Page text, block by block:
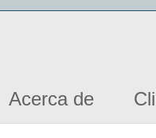
Acerca de